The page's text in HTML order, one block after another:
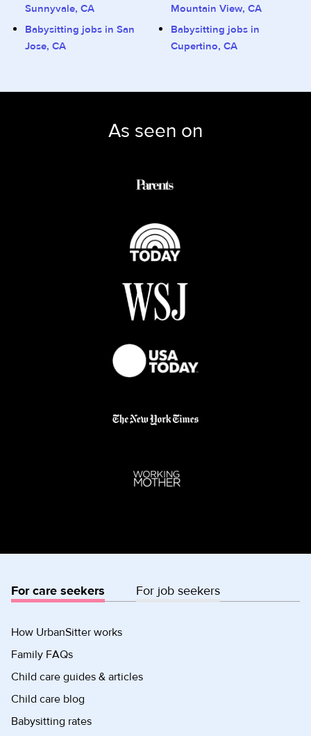
Sunnyvale, CA
Mountain View, CA
Babysitting jobs in San
Jose, CA
Babysitting jobs in
Cupertino, CA
As seen on
For care seekers For job seekers
How UrbanSitter works
Family FAQs
Child care guides & articles
Child care blog
Babysitting rates